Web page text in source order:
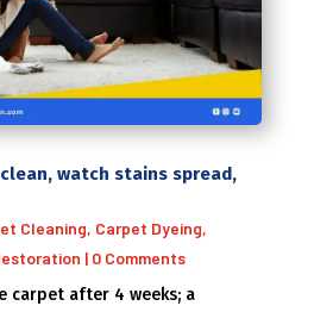
watch stains spread,
Cleaning, Carpet Dyeing,
| 0 Comments
carpet after 4 weeks; a